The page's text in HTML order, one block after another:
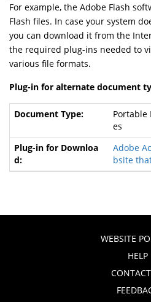
For example, the Adobe Flash
Flash files. In case your system
you can download it from the
the required plug-ins needed to
various file formats.
Plug-in for alternate document
Portable
es
Adobe
bsite
WEBSITE
HELP